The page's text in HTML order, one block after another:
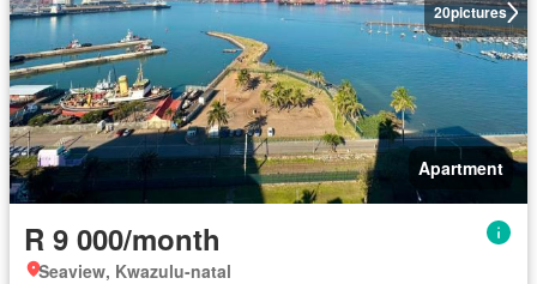
20pictures
Apartment
R 9 000/month
Seaview, Kwazulu-natal